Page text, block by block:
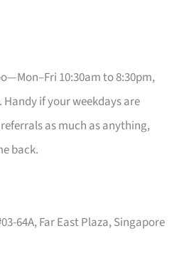
10:30am to 8:30pm,
Handy if your weekdays are
as much as anything,
back.
64A, Far East Plaza, Singapore